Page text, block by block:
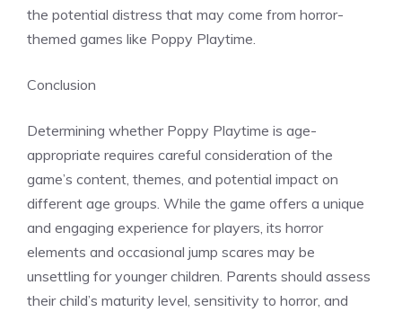
the potential distress that may come from horror-
themed games like Poppy Playtime.
Conclusion
Determining whether Poppy Playtime is age-
appropriate requires careful consideration of the
game’s content, themes, and potential impact on
different age groups. While the game offers a unique
and engaging experience for players, its horror
elements and occasional jump scares may be
unsettling for younger children. Parents should assess
their child’s maturity level, sensitivity to horror, and